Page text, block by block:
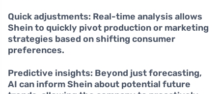
Quick adjustments: Real-time analysis allows
Shein to quickly pivot production or marketing
strategies based on shifting consumer
preferences.
Predictive insights: Beyond just forecasting,
AI can inform Shein about potential future